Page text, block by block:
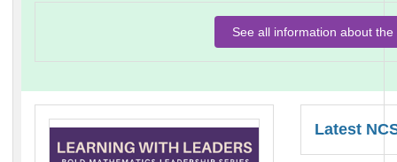
See all information about
Latest